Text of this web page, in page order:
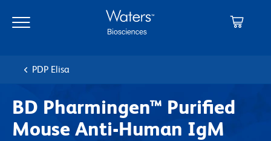
main
navigation
PDP Elisa
BD Pharmingen™ Purified
Mouse Anti-Human IgM